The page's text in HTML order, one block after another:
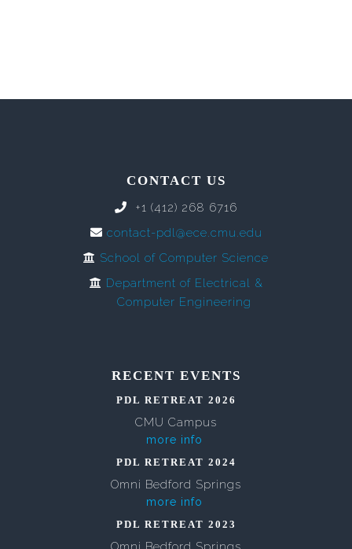
CONTACT US
+1 (412) 268 6716
contact-pdl@ece.cmu.edu
School of Computer Science
Department of Electrical &
Computer Engineering
RECENT EVENTS
PDL RETREAT 2026
CMU Campus
more info
PDL RETREAT 2024
Omni Bedford Springs
more info
PDL RETREAT 2023